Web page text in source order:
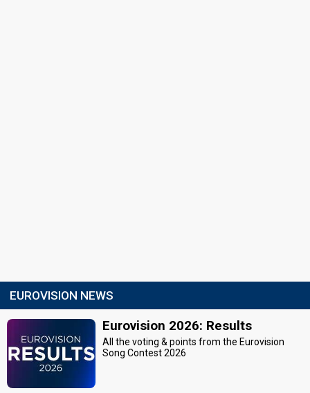
EUROVISION NEWS
Eurovision 2026: Results
All the voting & points from the Eurovision
Song Contest 2026